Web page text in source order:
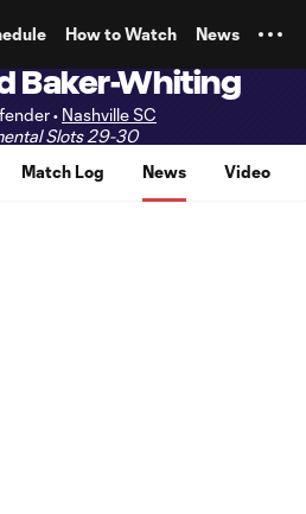
How to Watch News
Baker-Whiting
• Nashville SC
Slots 29-30
Match Log News Video